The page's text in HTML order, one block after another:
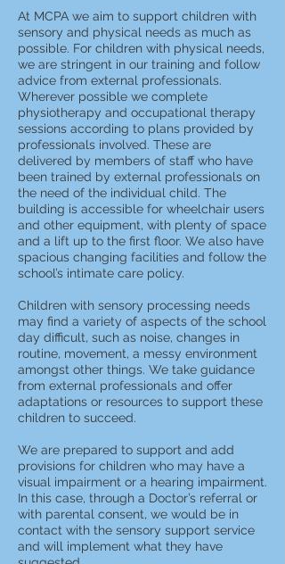
At MCPA we aim to support children with
sensory and physical needs as much as
possible. For children with physical needs,
we are stringent in our training and follow
advice from external professionals.
Wherever possible we complete
physiotherapy and occupational therapy
sessions according to plans provided by
professionals involved. These are
delivered by members of staff who have
been trained by external professionals on
the need of the individual child. The
building is accessible for wheelchair users
and other equipment, with plenty of space
and a lift up to the first floor. We also have
spacious changing facilities and follow the
school’s intimate care policy.
Children with sensory processing needs
may find a variety of aspects of the school
day difficult, such as noise, changes in
routine, movement, a messy environment
amongst other things. We take guidance
from external professionals and offer
adaptations or resources to support these
children to succeed.
We are prepared to support and add
provisions for children who may have a
visual impairment or a hearing impairment.
In this case, through a Doctor’s referral or
with parental consent, we would be in
contact with the sensory support service
and will implement what they have